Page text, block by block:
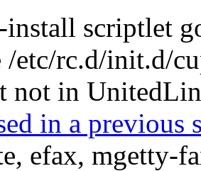
install scriptlet
/etc/rc.d/init.d/
not in
in a previous
efax, mgetty-